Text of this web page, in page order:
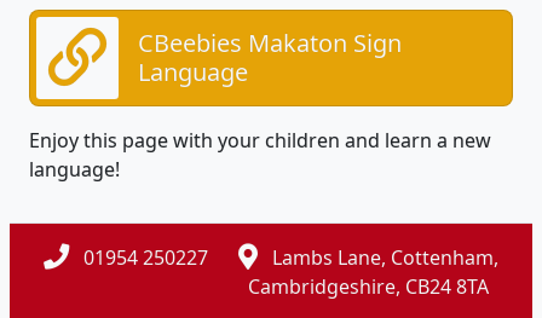
CBeebies Makaton Sign
Language
Enjoy this page with your children and learn a new
language!
01954 250227
Lambs Lane, Cottenham,
Cambridgeshire, CB24 8TA